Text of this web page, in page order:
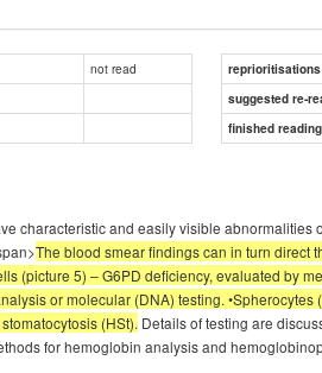
not read
reprioritisations
suggested re-
finished
characteristic and easily visible
The blood smear findings can in turn direct
(picture 5) – G6PD deficiency, evaluated by
or molecular (DNA) testing.
(HSt). Details of testing are
for hemoglobin analysis and